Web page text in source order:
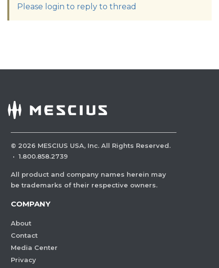
Please login to reply to thread
© 2026 MESCIUS USA, Inc. All Rights Reserved.
· 1.800.858.2739
All product and company names herein may
be trademarks of their respective owners.
COMPANY
About
Contact
Media Center
Privacy